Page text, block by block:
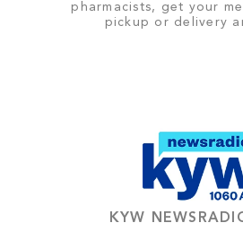
pharmacists, get your
pickup or delivery
KYW